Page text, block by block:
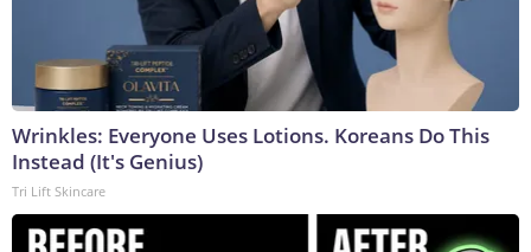
Wrinkles: Everyone Uses Lotions. Koreans Do This
Instead (It's Genius)
Tri Lift Skincare